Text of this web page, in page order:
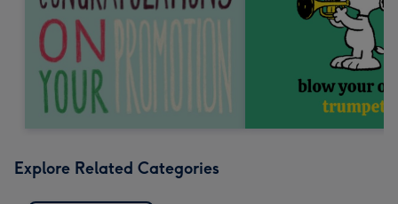
Explore Related Categories